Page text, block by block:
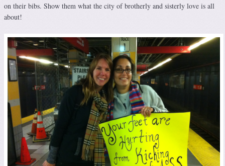
on their bibs. Show them what the city of brotherly and sisterly love is all
about!